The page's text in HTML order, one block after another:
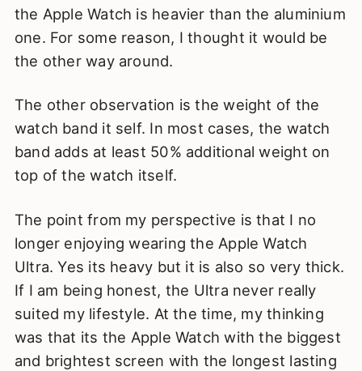
the Apple Watch is heavier than the aluminium
one. For some reason, I thought it would be
the other way around.
The other observation is the weight of the
watch band it self. In most cases, the watch
band adds at least 50% additional weight on
top of the watch itself.
The point from my perspective is that I no
longer enjoying wearing the Apple Watch
Ultra. Yes its heavy but it is also so very thick.
If I am being honest, the Ultra never really
suited my lifestyle. At the time, my thinking
was that its the Apple Watch with the biggest
and brightest screen with the longest lasting